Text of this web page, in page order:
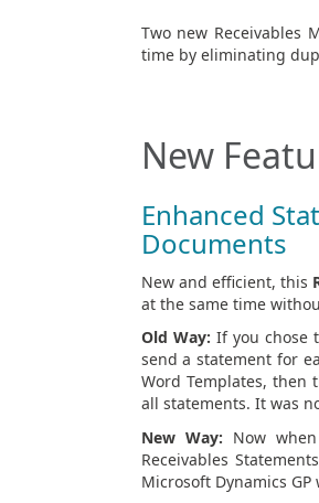
Two new Receivables
time by eliminating
New
Enhanced
Documents
New and efficient, this
at the same time
Old Way: If you chose
send a statement for
Word Templates, then
all statements. It was
New Way: Now
Receivables
Microsoft Dynamics GP